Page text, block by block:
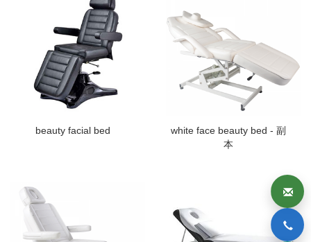
beauty facial bed
white face beauty bed - 副
本